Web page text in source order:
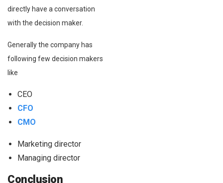
directly have a conversation
with the decision maker.
Generally the company has
following few decision makers
like
CEO
CFO
CMO
Marketing director
Managing director
Conclusion